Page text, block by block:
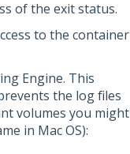
of the exit status.
to the container
Engine. This
the log files
volumes you might
in Mac OS):